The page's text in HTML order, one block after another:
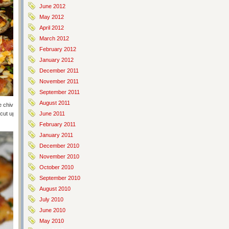
or green onions (or use a mix of the two). Cook for another 10
up and eaten but more than one person picked them up and ate
June 2012
May 2012
April 2012
March 2012
February 2012
January 2012
December 2011
November 2011
September 2011
August 2011
June 2011
February 2011
January 2011
December 2010
November 2010
October 2010
September 2010
August 2010
July 2010
June 2010
May 2010